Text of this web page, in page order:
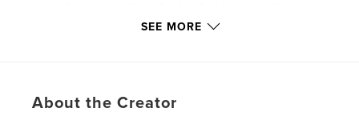
wrestling programs in both Philadelphia and Bucks
my journey through wrestling, I have been blessed
SEE MORE
About the Creator